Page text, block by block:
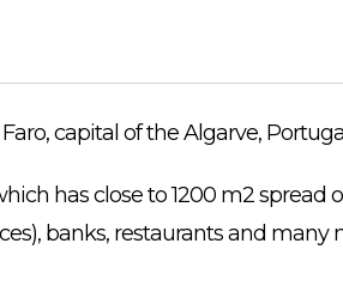
capital of the Algarve,
has close to 1200 m2 spread
banks, restaurants and many